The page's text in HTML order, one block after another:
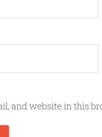
and website in this